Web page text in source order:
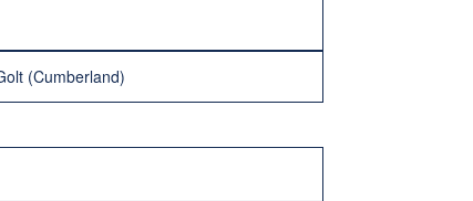
(Cumberland)